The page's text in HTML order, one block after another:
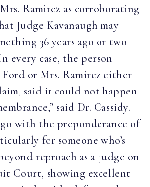
Ramirez as corroborating
Judge Kavanaugh may
36 years ago or two
every case, the person
Ford or Mrs. Ramirez either
said it could not happen
said Dr. Cassidy.
with the preponderance of
for someone who’s
reproach as a judge on
Court, showing excellent